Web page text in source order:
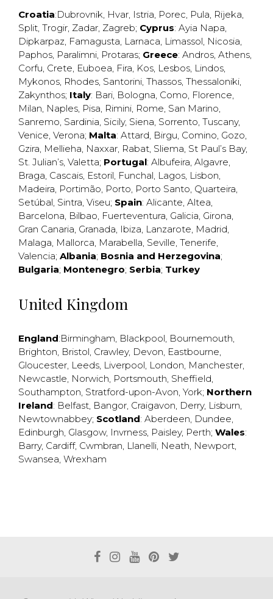
Croatia:Dubrovnik, Hvar, Istria, Porec, Pula, Rijeka,
Split, Trogir, Zadar, Zagreb; Cyprus: Ayia Napa,
Dipkarpaz, Famagusta, Larnaca, Limassol, Nicosia,
Paphos, Paralimni, Protaras; Greece: Andros, Athens,
Corfu, Crete, Euboea, Fira, Kos, Lesbos, Lindos,
Mykonos, Rhodes, Santorini, Thassos, Thessaloniki,
Zakynthos; Italy: Bari, Bologna, Como, Florence,
Milan, Naples, Pisa, Rimini, Rome, San Marino,
Sanremo, Sardinia, Sicily, Siena, Sorrento, Tuscany,
Venice, Verona; Malta: Attard, Birgu, Comino, Gozo,
Gzira, Mellieha, Naxxar, Rabat, Sliema, St Paul’s Bay,
St. Julian’s, Valetta; Portugal: Albufeira, Algavre,
Braga, Cascais, Estoril, Funchal, Lagos, Lisbon,
Madeira, Portimão, Porto, Porto Santo, Quarteira,
Setúbal, Sintra, Viseu; Spain: Alicante, Altea,
Barcelona, Bilbao, Fuerteventura, Galicia, Girona,
Gran Canaria, Granada, Ibiza, Lanzarote, Madrid,
Malaga, Mallorca, Marabella, Seville, Tenerife,
Valencia; Albania; Bosnia and Herzegovina;
Bulgaria; Montenegro; Serbia; Turkey
United Kingdom
England:Birmingham, Blackpool, Bournemouth,
Brighton, Bristol, Crawley, Devon, Eastbourne,
Gloucester, Leeds, Liverpool, London, Manchester,
Newcastle, Norwich, Portsmouth, Sheffield,
Southampton, Stratford-upon-Avon, York; Northern
Ireland: Belfast, Bangor, Craigavon, Derry, Lisburn,
Newtownabbey; Scotland: Aberdeen, Dundee,
Edinburgh, Glasgow, Invrness, Paisley, Perth; Wales:
Barry, Cardiff, Cwmbran, Llanelli, Neath, Newport,
Swansea, Wrexham